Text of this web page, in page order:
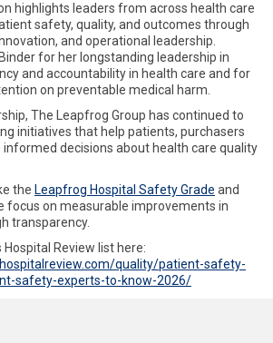
highlights leaders from across health care
safety, quality, and outcomes through
and operational leadership.
for her longstanding leadership in
and accountability in health care and for
on preventable medical harm.
The Leapfrog Group has continued to
initiatives that help patients, purchasers
decisions about health care quality
the Leapfrog Hospital Safety Grade and
focus on measurable improvements in
transparency.
Hospital Review list here:
quality/patient-safety-
safety-experts-to-know-2026/